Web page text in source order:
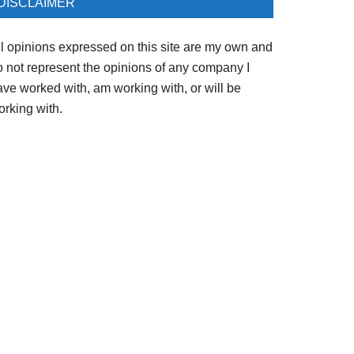
opinions expressed on this site are my own and
not represent the opinions of any company I
worked with, am working with, or will be
with.